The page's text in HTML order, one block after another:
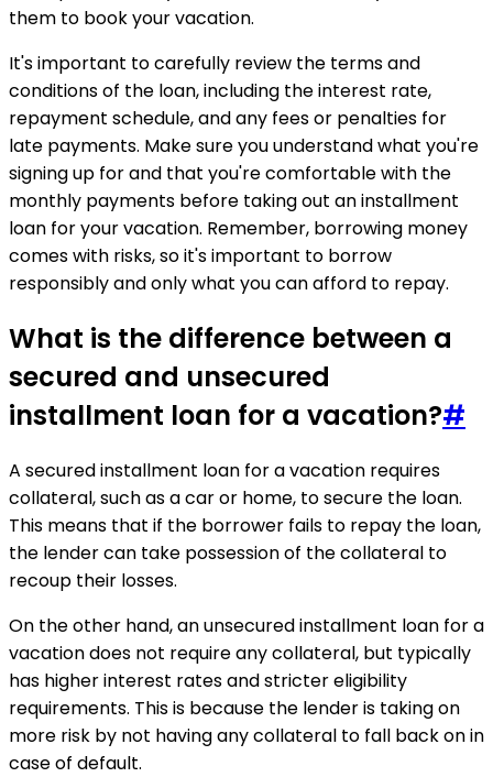
them to book your vacation.
It's important to carefully review the terms and
conditions of the loan, including the interest rate,
repayment schedule, and any fees or penalties for
late payments. Make sure you understand what you're
signing up for and that you're comfortable with the
monthly payments before taking out an installment
loan for your vacation. Remember, borrowing money
comes with risks, so it's important to borrow
responsibly and only what you can afford to repay.
What is the difference between a
secured and unsecured
installment loan for a vacation?#
A secured installment loan for a vacation requires
collateral, such as a car or home, to secure the loan.
This means that if the borrower fails to repay the loan,
the lender can take possession of the collateral to
recoup their losses.
On the other hand, an unsecured installment loan for a
vacation does not require any collateral, but typically
has higher interest rates and stricter eligibility
requirements. This is because the lender is taking on
more risk by not having any collateral to fall back on in
case of default.